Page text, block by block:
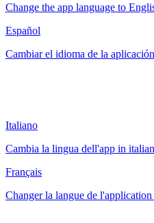
Change the app language to
Español
Cambiar el idioma de la
Italiano
Cambia la lingua dell'app in
Français
Changer la langue de